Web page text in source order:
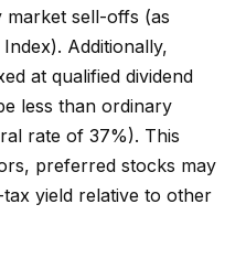
market sell-offs (as
Additionally,
at qualified dividend
less than ordinary
rate of 37%). This
preferred stocks may
yield relative to other